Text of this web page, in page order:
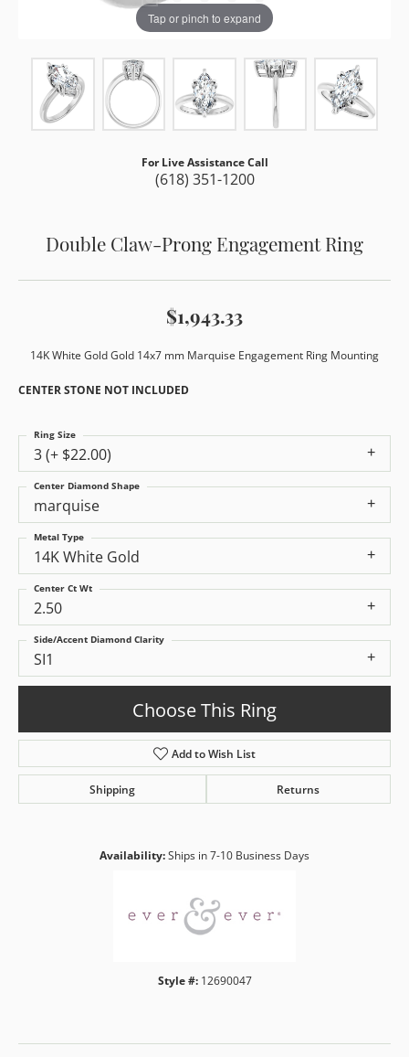
Tap or pinch to expand
For Live Assistance Call
(618) 351-1200
Double Claw-Prong Engagement Ring
$1,943.33
14K White Gold Gold 14x7 mm Marquise Engagement Ring Mounting
CENTER STONE NOT INCLUDED
3 (+ $22.00)
Ring Size
marquise
Center Diamond Shape
14K White Gold
Metal Type
2.50
Center Ct Wt
SI1
Side/Accent Diamond Clarity
Choose This Ring
Add to Wish List
Shipping Returns
Availability:Ships in 7-10 Business Days
Style #: 12690047